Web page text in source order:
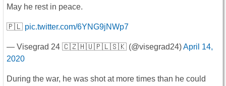
May he rest in peace.
🇵🇱 pic.twitter.com/6YNG9jNWp7
— Visegrad 24 🇨🇿🇭🇺🇵🇱🇸🇰 (@visegrad24)April 14,
2020
During the war, he was shot at more times than he could